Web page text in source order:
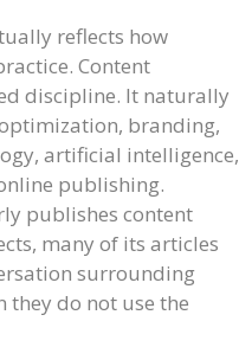
reflects how
Content
discipline. It naturally
branding,
artificial intelligence,
publishing.
publishes content
many of its articles
surrounding
they do not use the